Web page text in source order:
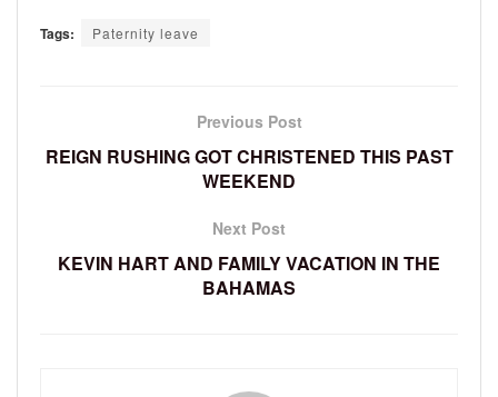
Tags: Paternity leave
Previous Post
REIGN RUSHING GOT CHRISTENED THIS PAST
WEEKEND
Next Post
KEVIN HART AND FAMILY VACATION IN THE
BAHAMAS